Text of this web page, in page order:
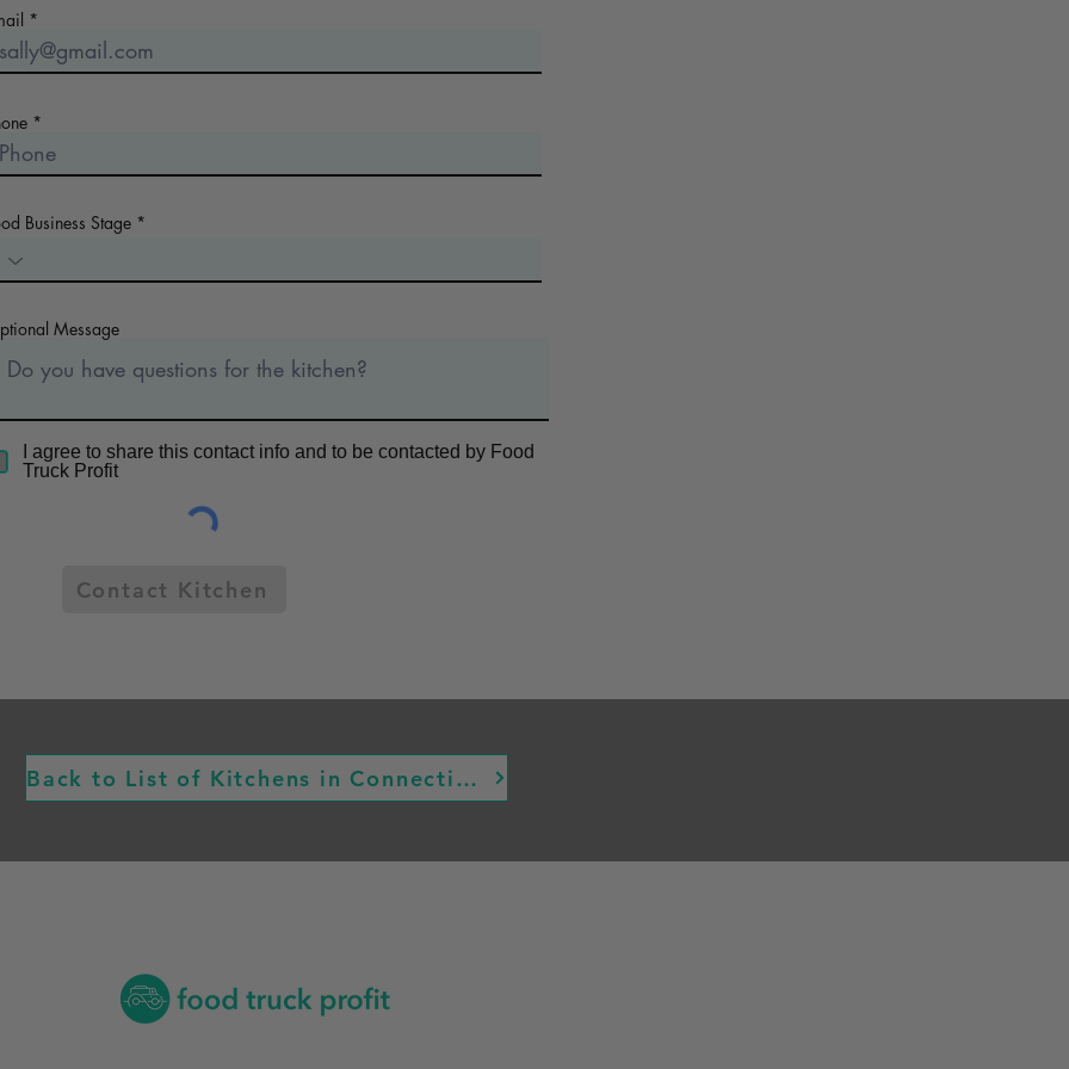
Business Stage
Message
I agree to share this contact info and to be contacted by Food
Truck Profit
Contact Kitchen
Back to List of Kitchens in Connecticut